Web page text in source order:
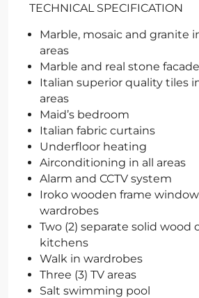
TECHNICAL SPECIFICATION
Marble, mosaic and granite
areas
Marble and real stone
Italian superior quality tiles
areas
Maid’s bedroom
Italian fabric curtains
Underfloor heating
Airconditioning in all areas
Alarm and CCTV system
Iroko wooden frame
wardrobes
Two (2) separate solid wood
kitchens
Walk in wardrobes
Three (3) TV areas
Salt swimming pool